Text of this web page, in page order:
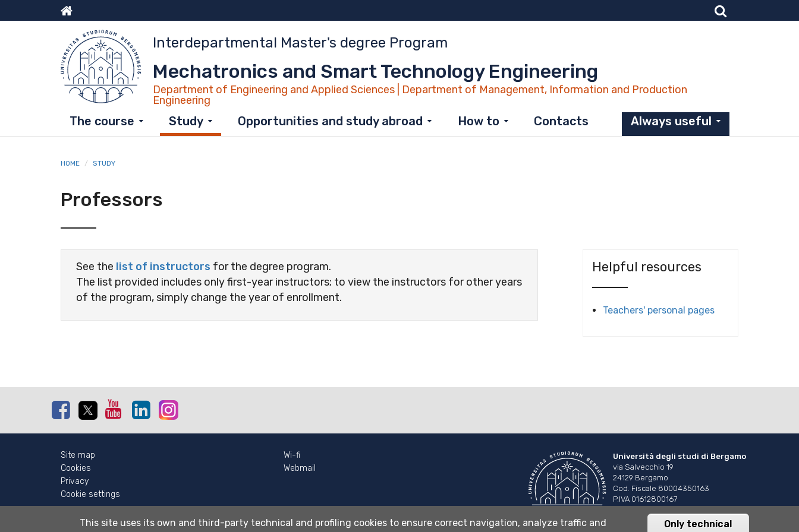
to
Menu
top
Interdepartmental Master's degree Program
Mechatronics and Smart Technology Engineering
Department of Engineering and Applied Sciences | Department of Management, Information and Production
Engineering
The course Study Opportunities and study abroad How to Contacts Always useful
HOME STUDY
Professors
See the list of instructors for the degree program.
The list provided includes only first-year instructors; to view the instructors for other years
of the program, simply change the year of enrollment.
Helpful resources
Teachers' personal pages
FacebookTwitterYoutubeLinkedin
Site map
Cookies
Privacy
Cookie settings
Wi-fi
Webmail
Università degli studi di Bergamo
via Salvecchio 19
24129 Bergamo
Cod. Fiscale 80004350163
P.IVA 01612800167
This site uses its own and third-party technical and profiling cookies to ensure correct navigation, analyze traffic and Only technical